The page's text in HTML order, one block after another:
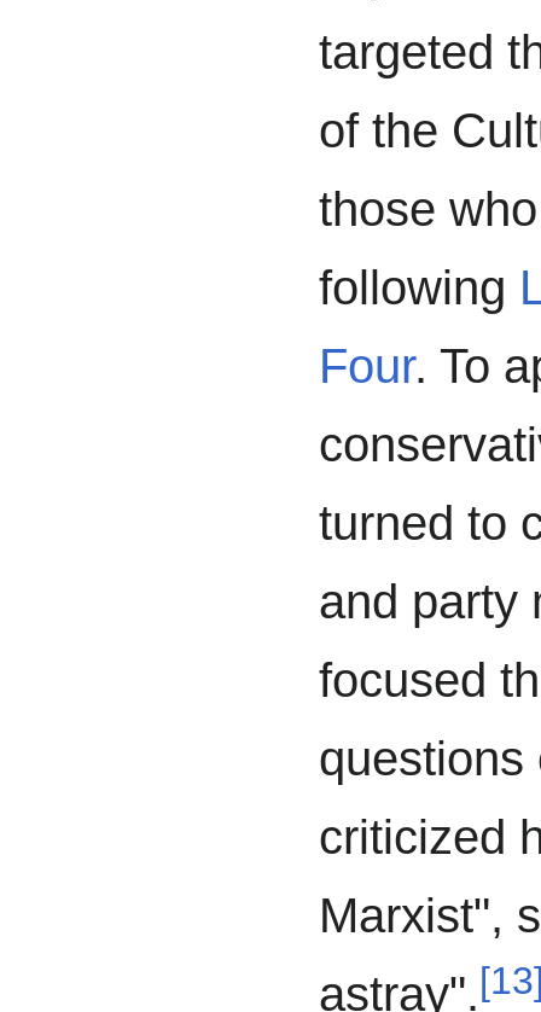
targeted
of the
those
following
Four. To
turned to
and party
focused
questions
criticized
Marxist",
astray".[13